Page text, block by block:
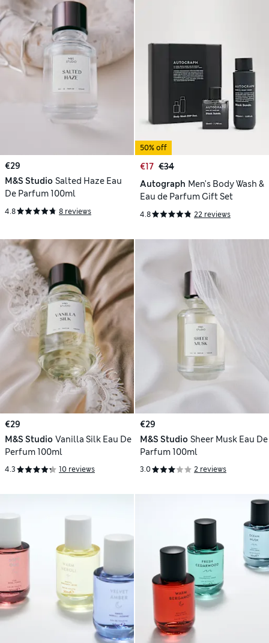
€29
M&S Studio Salted Haze Eau
De Parfum 100ml
4.8 8 reviews
50% off
€17 €34
Autograph Men's Body Wash &
Eau de Parfum Gift Set
4.8 22 reviews
€29
M&S Studio Vanilla Silk Eau De
Perfum 100ml
4.3 10 reviews
€29
M&S Studio Sheer Musk Eau De
Parfum 100ml
3.0 2 reviews